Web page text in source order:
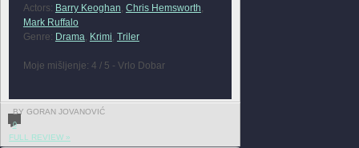
Actors: Barry Keoghan, Chris Hemsworth,
Mark Ruffalo
Genre: Drama, Krimi, Triler
Moje mišljenje: 4 / 5 - Vrlo Dobar
BY GORAN JOVANOVIĆ
0
FULL REVIEW »